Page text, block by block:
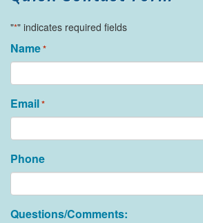
"*" indicates required fields
Name*
Email*
Phone
Questions/Comments: